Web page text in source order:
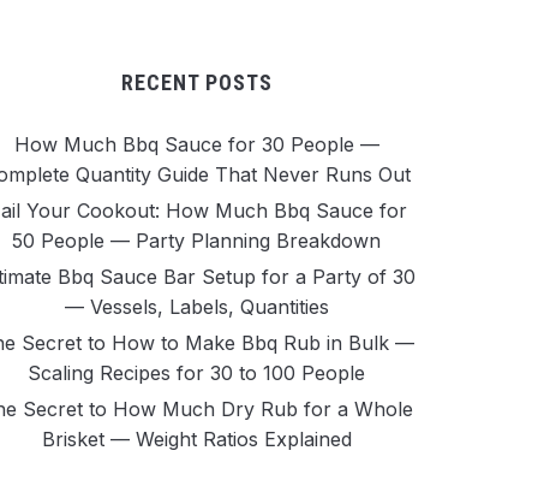
RECENT POSTS
How Much Bbq Sauce for 30 People —
Quantity Guide That Never Runs Out
Your Cookout: How Much Bbq Sauce for
50 People — Party Planning Breakdown
Bbq Sauce Bar Setup for a Party of 30
— Vessels, Labels, Quantities
Secret to How to Make Bbq Rub in Bulk —
Scaling Recipes for 30 to 100 People
Secret to How Much Dry Rub for a Whole
Brisket — Weight Ratios Explained